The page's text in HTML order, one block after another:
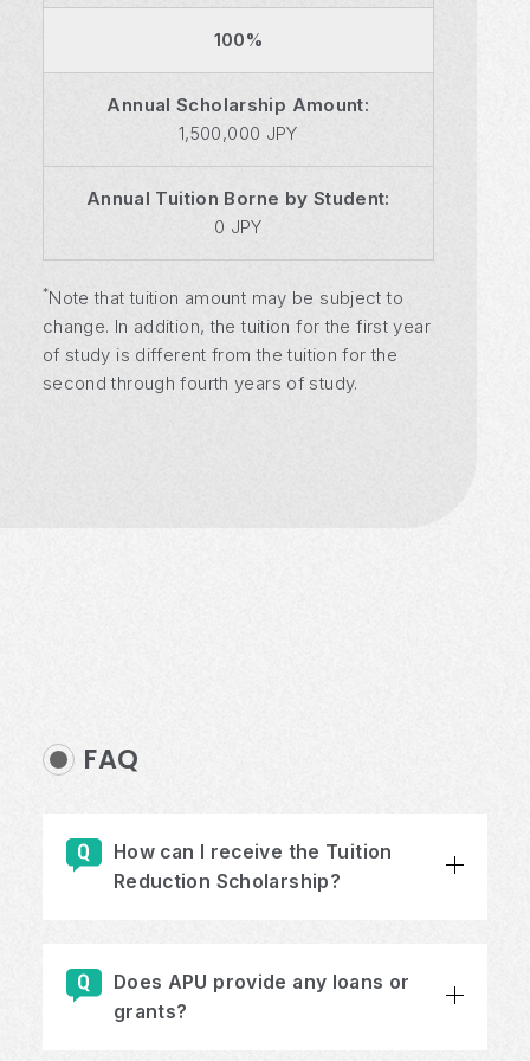
100%
Annual Scholarship Amount:
1,500,000 JPY
Annual Tuition Borne by Student:
0 JPY
*Note that tuition amount may be subject to
change. In addition, the tuition for the first year
of study is different from the tuition for the
second through fourth years of study.
FAQ
How can I receive the Tuition
Reduction Scholarship?
Does APU provide any loans or
grants?